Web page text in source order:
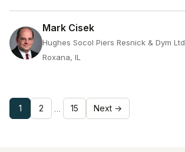
Mark Cisek
Hughes Socol Piers Resnick & Dym Ltd
Roxana, IL
1 2 … 15 Next →